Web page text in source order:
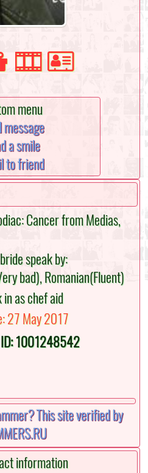
menu
message
a smile
to friend
Cancer from Medias,
speak by:
bad), Romanian(Fluent)
in as chef aid
27 May 2017
ID: 1001248542
information